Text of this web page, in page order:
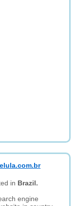
in Brazil.
engine